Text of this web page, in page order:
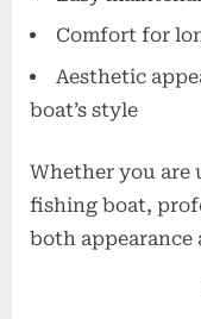
Comfort for
Aesthetic
boat’s style
Whether you are
fishing boat,
both